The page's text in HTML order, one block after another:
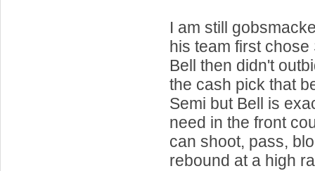
I am still
his team first
Bell then didn't
the cash pick that
Semi but Bell is
need in the front
can shoot, pass,
rebound at a high